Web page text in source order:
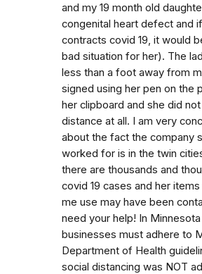
and my 19 month old
congenital heart defect and
contracts covid 19, it would
bad situation for her). The
less than a foot away from
signed using her pen on the
her clipboard and she did not
distance at all. I am very
about the fact the company
worked for is in the twin
there are thousands and
covid 19 cases and her
me use may have been
need your help! In
businesses must adhere to
Department of Health
social distancing was NOT